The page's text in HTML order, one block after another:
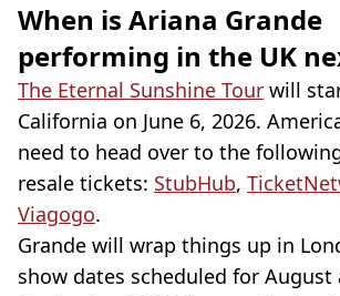
When is Ariana Grande
performing in the UK
The Eternal Sunshine Tour will
California on June 6, 2026.
need to head over to the
resale tickets: StubHub,
Viagogo.
Grande will wrap things up in
show dates scheduled for August